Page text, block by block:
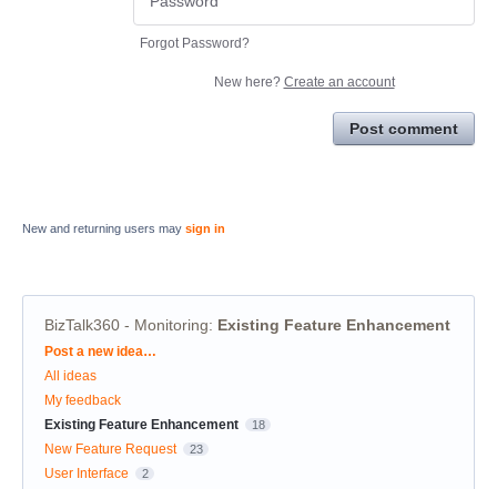
Forgot Password?
New here? Create an account
Post comment
New and returning users may sign in
BizTalk360 - Monitoring: Existing Feature Enhancement
Categories
Post a new idea…
All ideas
My feedback
Existing Feature Enhancement
18
New Feature Request 23
User Interface 2